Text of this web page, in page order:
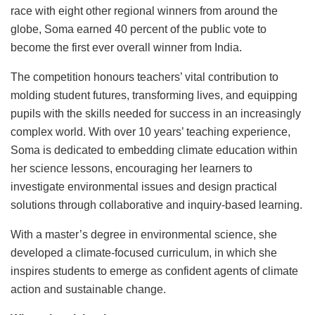
race with eight other regional winners from around the
globe, Soma earned 40 percent of the public vote to
become the first ever overall winner from India.
The competition honours teachers’ vital contribution to
molding student futures, transforming lives, and equipping
pupils with the skills needed for success in an increasingly
complex world. With over 10 years’ teaching experience,
Soma is dedicated to embedding climate education within
her science lessons, encouraging her learners to
investigate environmental issues and design practical
solutions through collaborative and inquiry-based learning.
With a master’s degree in environmental science, she
developed a climate-focused curriculum, in which she
inspires students to emerge as confident agents of climate
action and sustainable change.